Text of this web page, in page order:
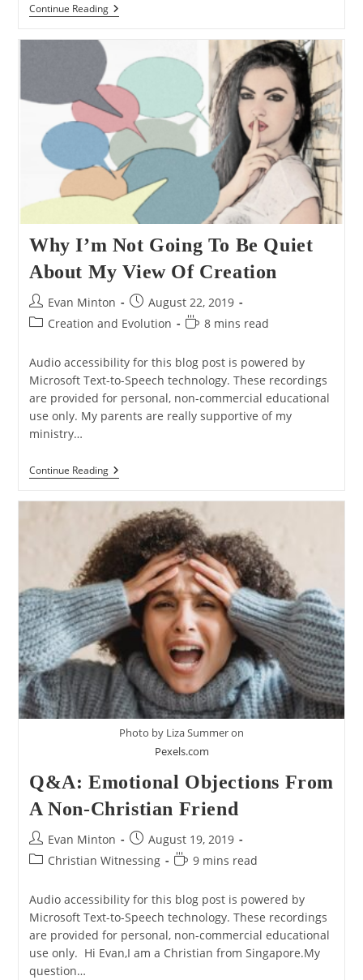
Continue ReadingThe
5
On
Molinism
(GoodReads
Reviews)
Why I’m Not Going To Be Quiet
About My View Of Creation
Post
author:
Evan Minton
Post
published:
August 22, 2019
PostCreation and Evolution
Reading
8 mins read
Audio accessibility for this blog post is powered by
Microsoft Text-to-Speech technology. These recordings
are provided for personal, non-commercial educational
use only. My parents are really supportive of my
ministry…
Continue ReadingWhy
I’m
To
Be
Quiet
My
View
Of
Creation
Photo by Liza Summer on
Pexels.com
Q&A: Emotional Objections From
A Non-Christian Friend
Post
author:
Evan Minton
Post
published:
August 19, 2019
PostChristian Witnessing
Reading
9 mins read
Audio accessibility for this blog post is powered by
Microsoft Text-to-Speech technology. These recordings
are provided for personal, non-commercial educational
use only. Hi Evan,I am a Christian from Singapore.My
question…